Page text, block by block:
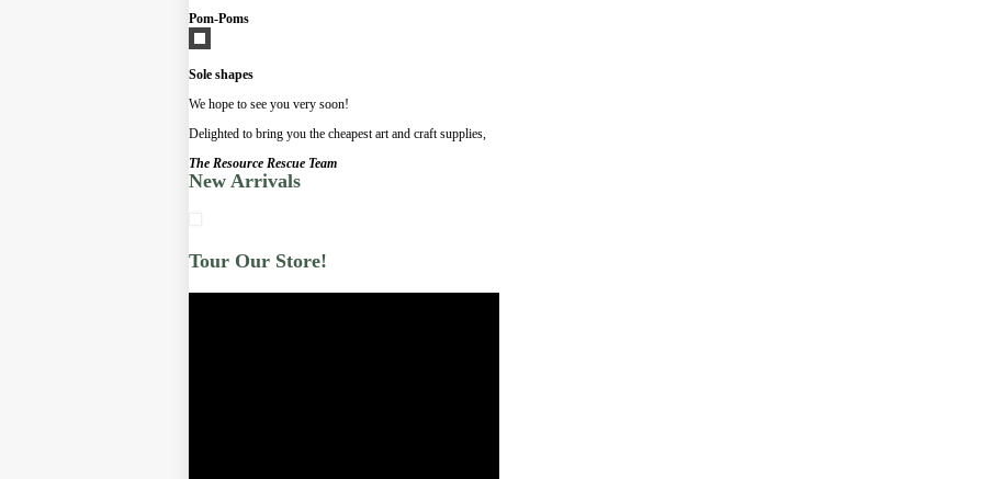
Pom-Poms
Sole shapes
We hope to see you very soon!
Delighted to bring you the cheapest art and craft supplies,
The Resource Rescue Team
New Arrivals
Tour Our Store!